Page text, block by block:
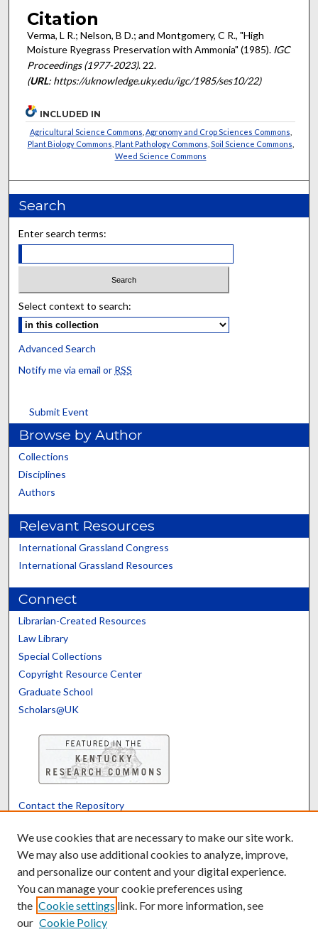
Citation
Verma, L R.; Nelson, B D.; and Montgomery, C R., "High
Moisture Ryegrass Preservation with Ammonia" (1985). IGC
Proceedings (1977-2023). 22.
(URL: https://uknowledge.uky.edu/igc/1985/ses10/22)
INCLUDED IN
Agricultural Science Commons Agronomy and Crop Sciences Commons
Plant Biology Commons Plant Pathology Commons Soil Science Commons
Weed Science Commons
Search
Enter search terms:
Select context to search:
Advanced Search
Notify me via email or RSS
Submit Event
Browse by Author
Collections
Disciplines
Authors
Relevant Resources
International Grassland Congress
International Grassland Resources
Connect
Librarian-Created Resources
Law Library
Special Collections
Copyright Resource Center
Graduate School
Scholars@UK
Contact the Repository
Powered by Translate
We use cookies that are necessary to make our site work.
We may also use additional cookies to analyze, improve,
and personalize our content and your digital experience.
You can manage your cookie preferences using
the Cookie settings link. For more information, see
our Cookie Policy